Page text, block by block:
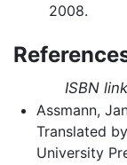
2008.
ISBN
Assmann,
Translated
University